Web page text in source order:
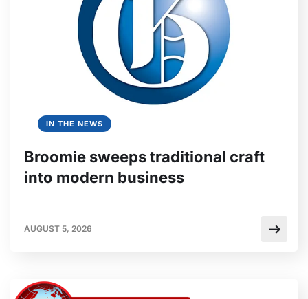
IN THE NEWS
Broomie sweeps traditional craft
into modern business
AUGUST 5, 2026